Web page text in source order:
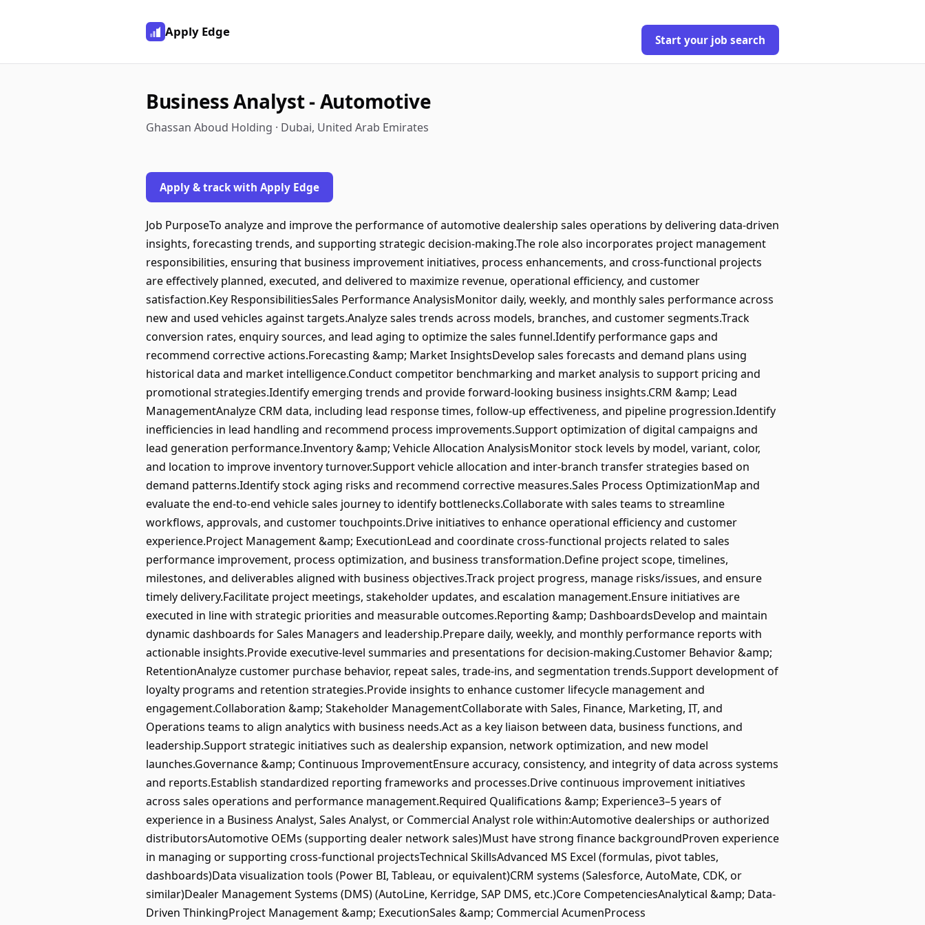
Apply Edge
Start your job search
Business Analyst - Automotive
Ghassan Aboud Holding · Dubai, United Arab Emirates
Apply & track with Apply Edge
Job PurposeTo analyze and improve the performance of automotive dealership sales operations by delivering data-driven
insights, forecasting trends, and supporting strategic decision-making.The role also incorporates project management
responsibilities, ensuring that business improvement initiatives, process enhancements, and cross-functional projects
are effectively planned, executed, and delivered to maximize revenue, operational efficiency, and customer
satisfaction.Key ResponsibilitiesSales Performance AnalysisMonitor daily, weekly, and monthly sales performance across
new and used vehicles against targets.Analyze sales trends across models, branches, and customer segments.Track
conversion rates, enquiry sources, and lead aging to optimize the sales funnel.Identify performance gaps and
recommend corrective actions.Forecasting &amp; Market InsightsDevelop sales forecasts and demand plans using
historical data and market intelligence.Conduct competitor benchmarking and market analysis to support pricing and
promotional strategies.Identify emerging trends and provide forward-looking business insights.CRM &amp; Lead
ManagementAnalyze CRM data, including lead response times, follow-up effectiveness, and pipeline progression.Identify
inefficiencies in lead handling and recommend process improvements.Support optimization of digital campaigns and
lead generation performance.Inventory &amp; Vehicle Allocation AnalysisMonitor stock levels by model, variant, color,
and location to improve inventory turnover.Support vehicle allocation and inter-branch transfer strategies based on
demand patterns.Identify stock aging risks and recommend corrective measures.Sales Process OptimizationMap and
evaluate the end-to-end vehicle sales journey to identify bottlenecks.Collaborate with sales teams to streamline
workflows, approvals, and customer touchpoints.Drive initiatives to enhance operational efficiency and customer
experience.Project Management &amp; ExecutionLead and coordinate cross-functional projects related to sales
performance improvement, process optimization, and business transformation.Define project scope, timelines,
milestones, and deliverables aligned with business objectives.Track project progress, manage risks/issues, and ensure
timely delivery.Facilitate project meetings, stakeholder updates, and escalation management.Ensure initiatives are
executed in line with strategic priorities and measurable outcomes.Reporting &amp; DashboardsDevelop and maintain
dynamic dashboards for Sales Managers and leadership.Prepare daily, weekly, and monthly performance reports with
actionable insights.Provide executive-level summaries and presentations for decision-making.Customer Behavior &amp;
RetentionAnalyze customer purchase behavior, repeat sales, trade-ins, and segmentation trends.Support development of
loyalty programs and retention strategies.Provide insights to enhance customer lifecycle management and
engagement.Collaboration &amp; Stakeholder ManagementCollaborate with Sales, Finance, Marketing, IT, and
Operations teams to align analytics with business needs.Act as a key liaison between data, business functions, and
leadership.Support strategic initiatives such as dealership expansion, network optimization, and new model
launches.Governance &amp; Continuous ImprovementEnsure accuracy, consistency, and integrity of data across systems
and reports.Establish standardized reporting frameworks and processes.Drive continuous improvement initiatives
across sales operations and performance management.Required Qualifications &amp; Experience3–5 years of
experience in a Business Analyst, Sales Analyst, or Commercial Analyst role within:Automotive dealerships or authorized
distributorsAutomotive OEMs (supporting dealer network sales)Must have strong finance backgroundProven experience
in managing or supporting cross-functional projectsTechnical SkillsAdvanced MS Excel (formulas, pivot tables,
dashboards)Data visualization tools (Power BI, Tableau, or equivalent)CRM systems (Salesforce, AutoMate, CDK, or
similar)Dealer Management Systems (DMS) (AutoLine, Kerridge, SAP DMS, etc.)Core CompetenciesAnalytical &amp; Data-
Driven ThinkingProject Management &amp; ExecutionSales &amp; Commercial AcumenProcess